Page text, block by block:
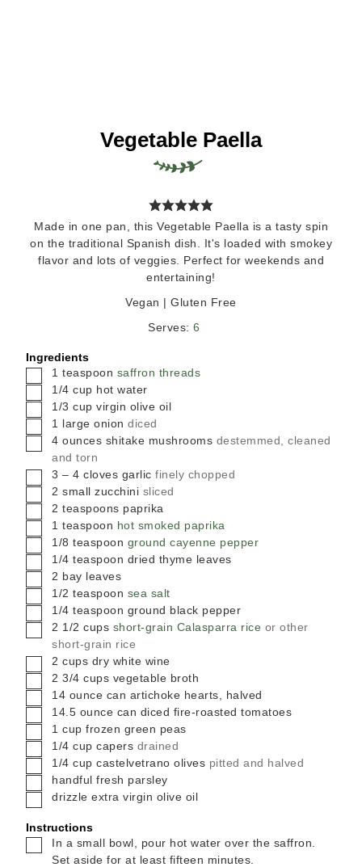
Vegetable Paella
Made in one pan, this Vegetable Paella is a tasty spin
on the traditional Spanish dish. It's loaded with smokey
flavor and lots of veggies. Perfect for weekends and
entertaining!
Vegan | Gluten Free
Serves:6
Ingredients
▢1 teaspoon saffron threads
▢1/4 cup hot water
▢1/3 cup virgin olive oil
▢1 large onion diced
▢
4 ounces shitake mushrooms destemmed, cleaned
and torn
▢
3 – 4 cloves garlic finely chopped
▢
2 small zucchini sliced
▢
2 teaspoons paprika
▢1 teaspoon hot smoked paprika
▢1/8 teaspoon ground cayenne pepper
▢1/4 teaspoon dried thyme leaves
▢
2 bay leaves
▢1/2 teaspoon sea salt
▢1/4 teaspoon ground black pepper
▢
2 1/2 cups short-grain Calasparra rice or other
short-grain rice
▢
2 cups dry white wine
▢
2 3/4 cups vegetable broth
▢14 ounce can artichoke hearts, halved
▢14.5 ounce can diced fire-roasted tomatoes
▢1 cup frozen green peas
▢1/4 cup capers drained
▢1/4 cup castelvetrano olives pitted and halved
▢
handful fresh parsley
▢
drizzle extra virgin olive oil
Instructions
▢
In a small bowl, pour hot water over the saffron.
Set aside for at least fifteen minutes.